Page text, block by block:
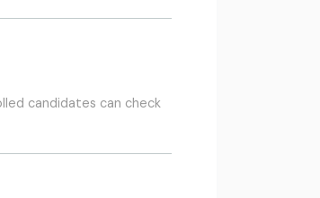
candidates can check